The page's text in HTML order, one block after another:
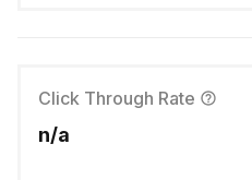
Click Through Rate
n/a